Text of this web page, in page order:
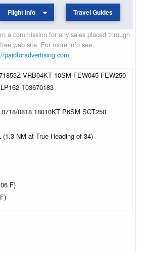
Flight Info Travel Guides
a commission for any sales placed through
web site. For more info see
paidforadvertising.com.
VRB04KT 10SM FEW045 FEW250
T03670183
0818 18010KT P6SM SCT250
(1.3 NM at True Heading of 34)
F)